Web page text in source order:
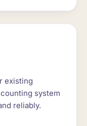
existing
system
reliably.